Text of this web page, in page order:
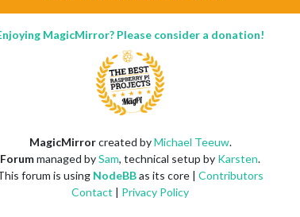
MagicMirror? Please consider a donation!
MagicMirrorcreated byMichael Teeuw.
Forummanaged bySam, technical setup by Karsten.
forum is using NodeBBas its core | Contributors
Contact | Privacy Policy